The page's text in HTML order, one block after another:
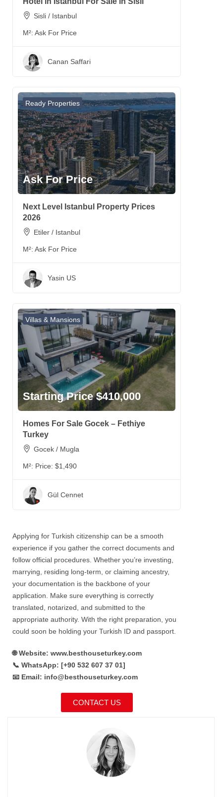
Sisli / Istanbul
M²: Ask For Price
Canan Saffari
Ready Properties
Ask For Price
Next Level Istanbul Property Prices
2026
Etiler / Istanbul
M²: Ask For Price
Yasin US
Villas & Mansions
Starting Price $410,000
Homes For Sale Gocek – Fethiye
Turkey
Gocek / Mugla
M²: Price: $1,490
Gül Cennet
Applying for Turkish citizenship can be a smooth
experience if you gather the correct documents and
follow official procedures. Whether you’re investing,
marrying, residing long-term, or claiming ancestry,
your documentation is the backbone of your
application. Make sure everything is correctly
translated, notarized, and submitted to the
appropriate authority. With the right preparation, you
could soon be holding your Turkish ID and passport.
🌐 Website: www.besthouseturkey.com
📞 WhatsApp: ‪[+90 532 607 37 01‬]
📧 Email: info@besthouseturkey.com
CONTACT US